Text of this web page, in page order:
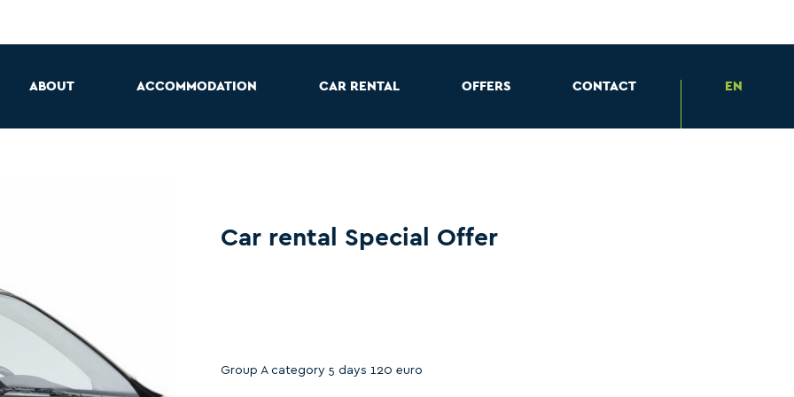
ABOUT ACCOMMODATION CAR RENTAL OFFERS CONTACT EN
Car rental Special Offer
Group A category 5 days 120 euro